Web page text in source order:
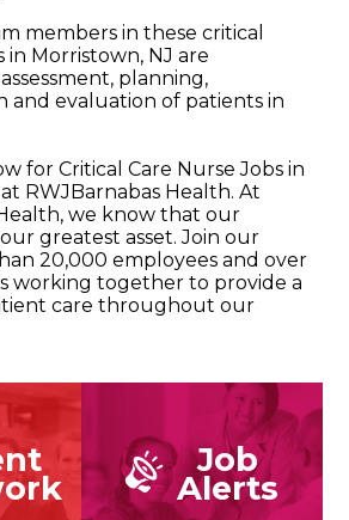
members in these critical
in Morristown, NJ are
planning,
and evaluation of patients in
for Critical Care Nurse Jobs in
RWJBarnabas Health. At
we know that our
greatest asset. Join our
20,000 employees and over
working together to provide a
care throughout our
Job
Alerts